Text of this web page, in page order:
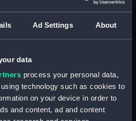
Ad Settings About
data
process your personal data,
technology such as cookies to
on your device in order to
and content, ad and content
results
License an image
about using images from